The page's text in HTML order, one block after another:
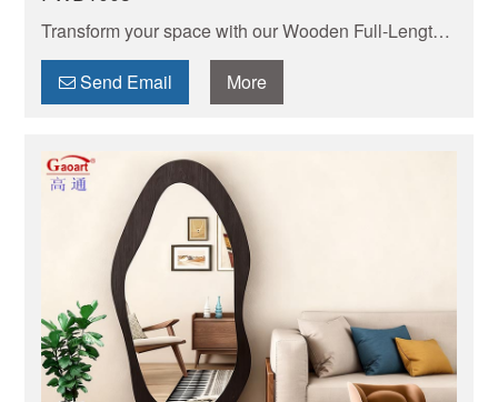
Transform your space with our Wooden Full-Length
Mirror. Combines natural wood frame with HD glass
for a clear, true reflection. Easy to mount or lean.
Send Email More